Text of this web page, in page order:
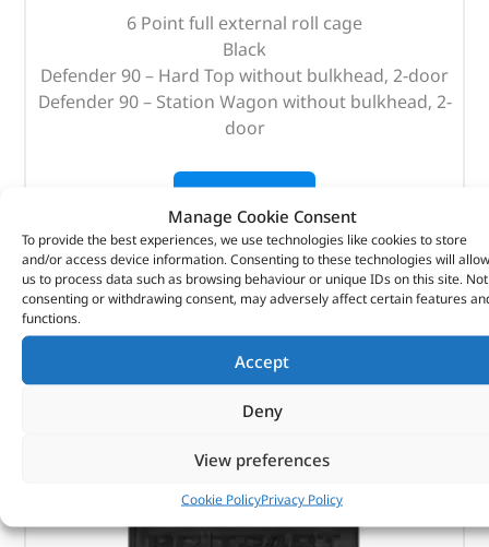
Manage Cookie Consent
To provide the best experiences, we use technologies like cookies to store
and/or access device information. Consenting to these technologies will allow
us to process data such as browsing behaviour or unique IDs on this site. Not
consenting or withdrawing consent, may adversely affect certain features
functions.
Accept
Deny
View preferences
Cookie PolicyPrivacy Policy
6 Point full external roll cage
Black
Defender 90 – Hard Top without bulkhead, 2-door
Defender 90 – Station Wagon without bulkhead, 2-
door